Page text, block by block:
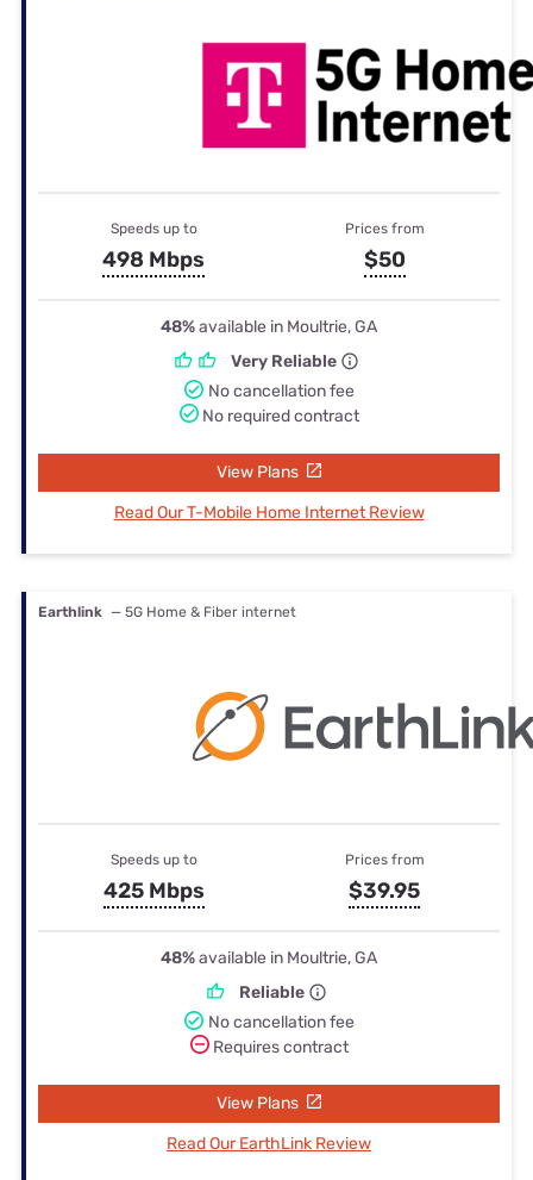
Speeds up to
498 Mbps
Prices from
$50
48%available in Moultrie, GA
Very Reliable
No cancellation fee
No required contract
View Plans
Read Our T-Mobile Home Internet Review
Earthlink — 5G Home & Fiber internet
Speeds up to
425 Mbps
Prices from
$39.95
48%available in Moultrie, GA
Reliable
No cancellation fee
Requires contract
View Plans
Read Our EarthLink Review